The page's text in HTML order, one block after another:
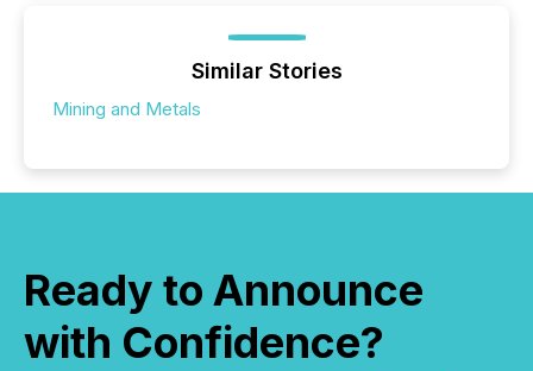
Similar Stories
Mining and Metals
Ready to Announce
with Confidence?